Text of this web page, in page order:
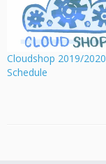
Cloudshop 2019/2020
Schedule